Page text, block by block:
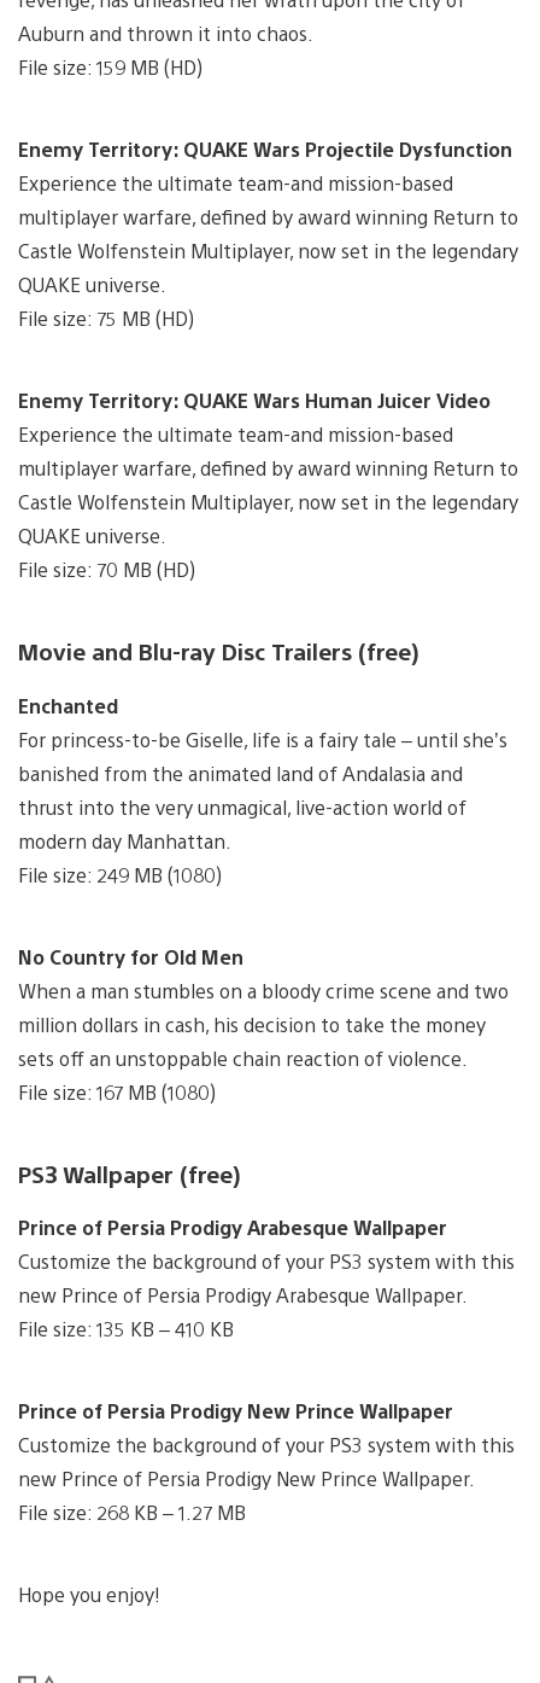
Auburn and thrown it into chaos.
File size: 159 MB (HD)
Enemy Territory: QUAKE Wars Projectile Dysfunction
Experience the ultimate team-and mission-based
multiplayer warfare, defined by award winning Return to
Castle Wolfenstein Multiplayer, now set in the legendary
QUAKE universe.
File size: 75 MB (HD)
Enemy Territory: QUAKE Wars Human Juicer Video
Experience the ultimate team-and mission-based
multiplayer warfare, defined by award winning Return to
Castle Wolfenstein Multiplayer, now set in the legendary
QUAKE universe.
File size: 70 MB (HD)
Movie and Blu-ray Disc Trailers (free)
Enchanted
For princess-to-be Giselle, life is a fairy tale – until she’s
banished from the animated land of Andalasia and
thrust into the very unmagical, live-action world of
modern day Manhattan.
File size: 249 MB (1080)
No Country for Old Men
When a man stumbles on a bloody crime scene and two
million dollars in cash, his decision to take the money
sets off an unstoppable chain reaction of violence.
File size: 167 MB (1080)
PS3 Wallpaper (free)
Prince of Persia Prodigy Arabesque Wallpaper
Customize the background of your PS3 system with this
new Prince of Persia Prodigy Arabesque Wallpaper.
File size: 135 KB – 410 KB
Prince of Persia Prodigy New Prince Wallpaper
Customize the background of your PS3 system with this
new Prince of Persia Prodigy New Prince Wallpaper.
File size: 268 KB – 1.27 MB
Hope you enjoy!